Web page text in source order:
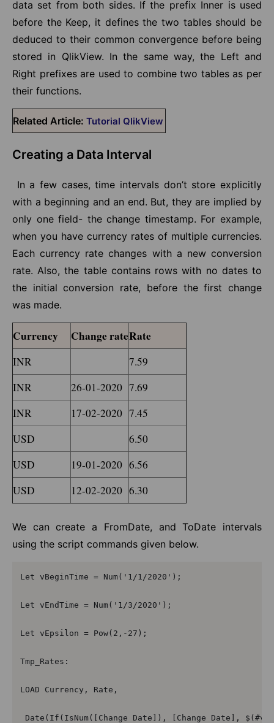
data set from both sides. If the prefix Inner is used
before the Keep, it defines the two tables should be
deduced to their common convergence before being
stored in QlikView. In the same way, the Left and
Right prefixes are used to combine two tables as per
their functions.
Related Article: Tutorial QlikView
Creating a Data Interval
In a few cases, time intervals don’t store explicitly
with a beginning and an end. But, they are implied by
only one field- the change timestamp. For example,
when you have currency rates of multiple currencies.
Each currency rate changes with a new conversion
rate. Also, the table contains rows with no dates to
the initial conversion rate, before the first change
was made.
Currency Change rateRate
INR
7.59
INR
26-01-2020 7.69
INR
17-02-2020 7.45
USD
6.50
USD
19-01-2020 6.56
USD
12-02-2020 6.30
We can create a FromDate, and ToDate intervals
using the script commands given below.
Let vBeginTime = Num('1/1/2020');
Let vEndTime = Num('1/3/2020');
Let vEpsilon = Pow(2,-27);
Tmp_Rates:
LOAD Currency, Rate,
Date(If(IsNum([Change Date]), [Change Date],